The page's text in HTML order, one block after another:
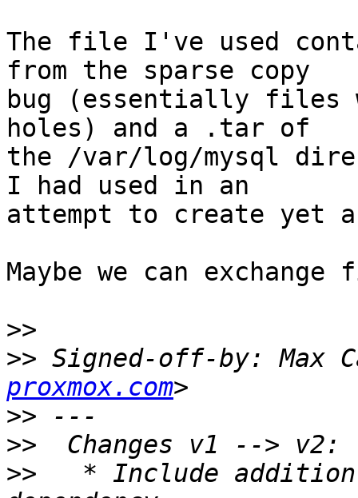
The file I've used
from the sparse copy
bug (essentially files
holes) and a .tar of
the /var/log/mysql
I had used in an
attempt to create yet
Maybe we can
>>
>> Signed-off-by: Max
proxmox.com
>>
>>
>>
* Include